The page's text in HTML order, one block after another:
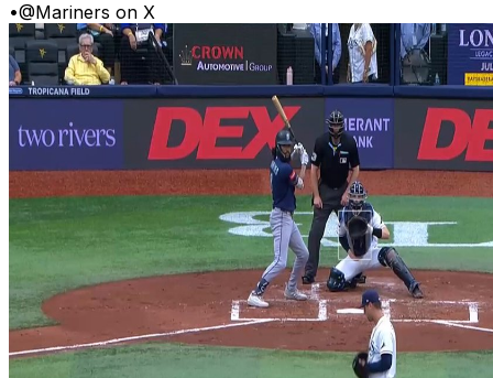
•@Mariners on X